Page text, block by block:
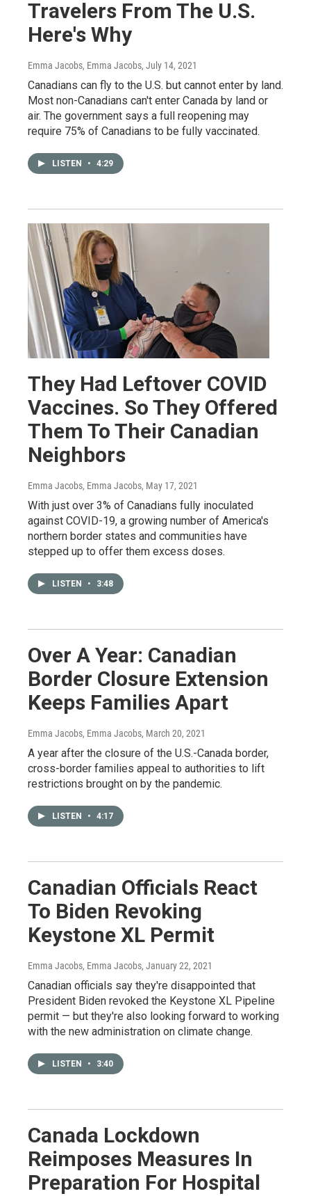
Travelers From The U.S.
Here's Why
Emma Jacobs, Emma Jacobs, July 14, 2021
Canadians can fly to the U.S. but cannot enter by land.
Most non-Canadians can't enter Canada by land or
air. The government says a full reopening may
require 75% of Canadians to be fully vaccinated.
LISTEN • 4:29
They Had Leftover COVID
Vaccines. So They Offered
Them To Their Canadian
Neighbors
Emma Jacobs, Emma Jacobs, May 17, 2021
With just over 3% of Canadians fully inoculated
against COVID-19, a growing number of America's
northern border states and communities have
stepped up to offer them excess doses.
LISTEN • 3:48
Over A Year: Canadian
Border Closure Extension
Keeps Families Apart
Emma Jacobs, Emma Jacobs, March 20, 2021
A year after the closure of the U.S.-Canada border,
cross-border families appeal to authorities to lift
restrictions brought on by the pandemic.
LISTEN • 4:17
Canadian Officials React
To Biden Revoking
Keystone XL Permit
Emma Jacobs, Emma Jacobs, January 22, 2021
Canadian officials say they're disappointed that
President Biden revoked the Keystone XL Pipeline
permit — but they're also looking forward to working
with the new administration on climate change.
LISTEN • 3:40
Canada Lockdown
Reimposes Measures In
Preparation For Hospital